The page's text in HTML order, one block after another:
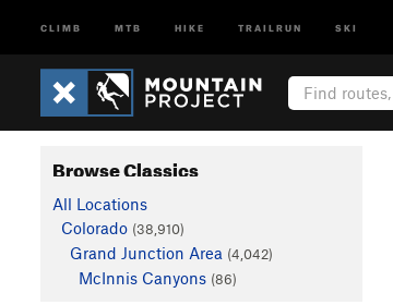
CLIMB MTB HIKE TRAILRUN SKI
Browse Classics
All Locations
Colorado (38,910)
Grand Junction Area (4,042)
McInnis Canyons (86)